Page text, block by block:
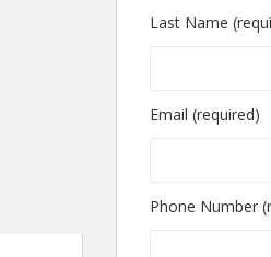
Last Name
Email (required)
Phone Number